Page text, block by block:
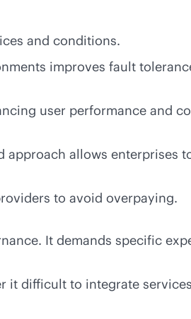
and conditions.
improves fault
user performance and
allows enterprises
to avoid overpaying.
It demands specific
it difficult to integrate